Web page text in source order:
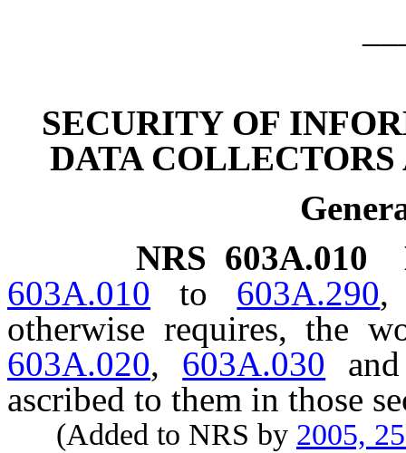
SECURITY OF
DATA COLLECTORS
NRS 603A.010
603A.010 to 603A.290,
otherwise requires, the
603A.020, 603A.030
ascribed to them in those
(Added to NRS by 2005,